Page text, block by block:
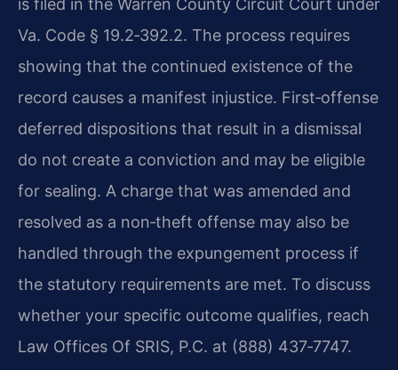
Va. Code § 19.2‑392.2. The process requires
showing that the continued existence of the
record causes a manifest injustice. First‑offense
deferred dispositions that result in a dismissal
do not create a conviction and may be eligible
for sealing. A charge that was amended and
resolved as a non‑theft offense may also be
handled through the expungement process if
the statutory requirements are met. To discuss
whether your specific outcome qualifies, reach
Law Offices Of SRIS, P.C. at (888) 437‑7747.